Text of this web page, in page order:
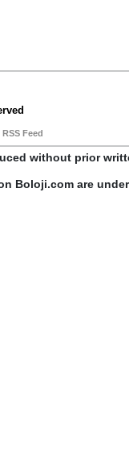
RSS Feed
without prior
Boloji.com are